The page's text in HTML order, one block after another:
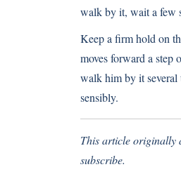
walk by it, wait a few
Keep a firm hold on
moves forward a step
walk him by it several
sensibly.
This article originally
subscribe.